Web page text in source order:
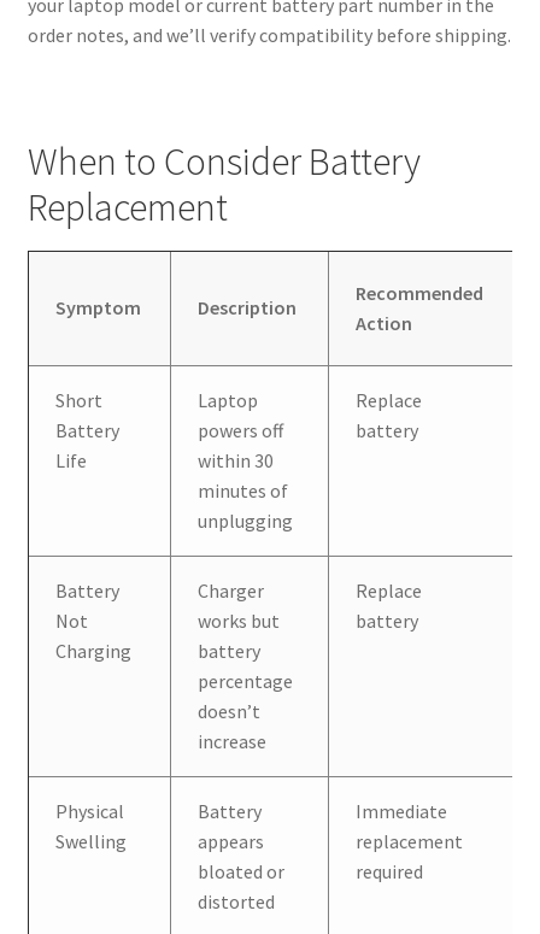
order notes, and we’ll verify compatibility before shipping.
When to Consider Battery
Replacement
Symptom Description
Recommended
Action
Short
Battery
Life
Laptop
powers off
within 30
minutes of
unplugging
Replace
battery
Battery
Not
Charging
Charger
works but
battery
percentage
doesn’t
increase
Replace
battery
Physical
Swelling
Battery
appears
bloated or
distorted
Immediate
replacement
required